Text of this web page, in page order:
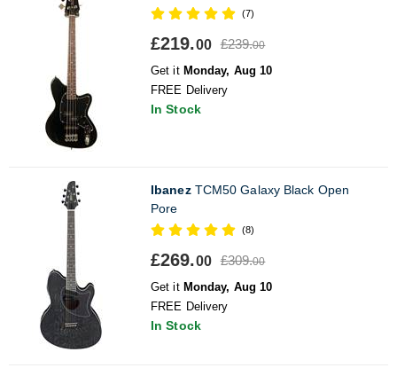
(7)
£219.00 £239.00
Get it Monday, Aug 10
FREE Delivery
In Stock
IbanezTCM50 Galaxy Black Open
Pore
(8)
£269.00 £309.00
Get it Monday, Aug 10
FREE Delivery
In Stock